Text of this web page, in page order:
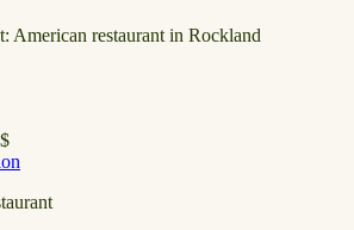
American restaurant in Rockland
$